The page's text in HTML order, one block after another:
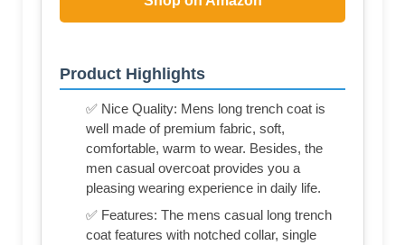
Product Highlights
✅ Nice Quality: Mens long trench coat is
well made of premium fabric, soft,
comfortable, warm to wear. Besides, the
men casual overcoat provides you a
pleasing wearing experience in daily life.
✅ Features: The mens casual long trench
coat features with notched collar, single